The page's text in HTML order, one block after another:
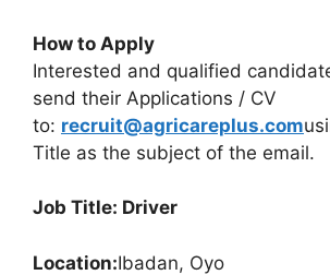
How to Apply
Interested and qualified
send their Applications / CV
to: recruit@agricareplus.com
Title as the subject of the email.
Job Title: Driver
Location:Ibadan, Oyo